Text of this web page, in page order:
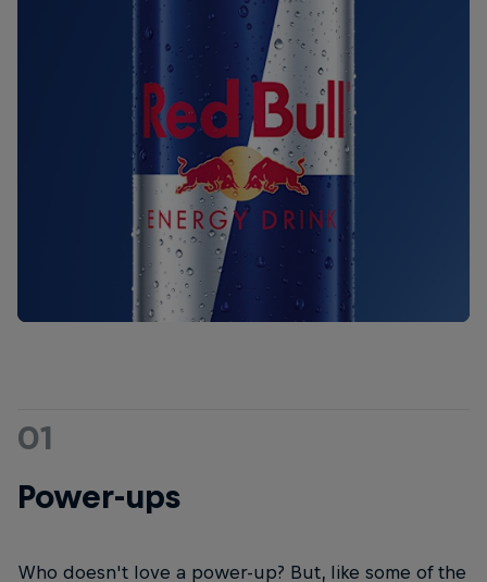
01
Power-ups
Who doesn't love a power-up? But, like some of the